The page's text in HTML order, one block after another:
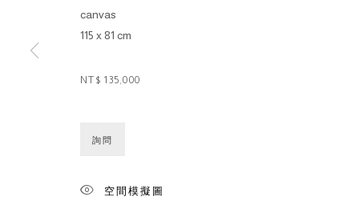
canvas
115 x 81 cm
NT$ 135,000
詢問
空間模擬圖